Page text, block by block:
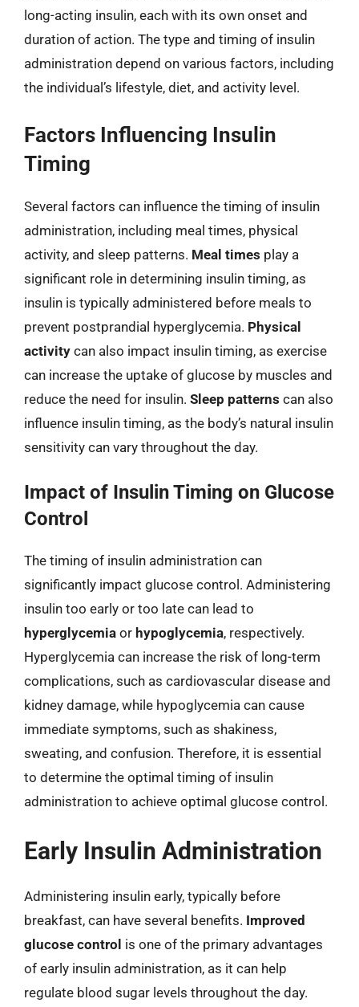
long-acting insulin, each with its own onset and
duration of action. The type and timing of insulin
administration depend on various factors, including
the individual’s lifestyle, diet, and activity level.
Factors Influencing Insulin
Timing
Several factors can influence the timing of insulin
administration, including meal times, physical
activity, and sleep patterns. Meal times play a
significant role in determining insulin timing, as
insulin is typically administered before meals to
prevent postprandial hyperglycemia. Physical
activity can also impact insulin timing, as exercise
can increase the uptake of glucose by muscles and
reduce the need for insulin. Sleep patterns can also
influence insulin timing, as the body’s natural insulin
sensitivity can vary throughout the day.
Impact of Insulin Timing on Glucose
Control
The timing of insulin administration can
significantly impact glucose control. Administering
insulin too early or too late can lead to
hyperglycemia or hypoglycemia, respectively.
Hyperglycemia can increase the risk of long-term
complications, such as cardiovascular disease and
kidney damage, while hypoglycemia can cause
immediate symptoms, such as shakiness,
sweating, and confusion. Therefore, it is essential
to determine the optimal timing of insulin
administration to achieve optimal glucose control.
Early Insulin Administration
Administering insulin early, typically before
breakfast, can have several benefits. Improved
glucose control is one of the primary advantages
of early insulin administration, as it can help
regulate blood sugar levels throughout the day.